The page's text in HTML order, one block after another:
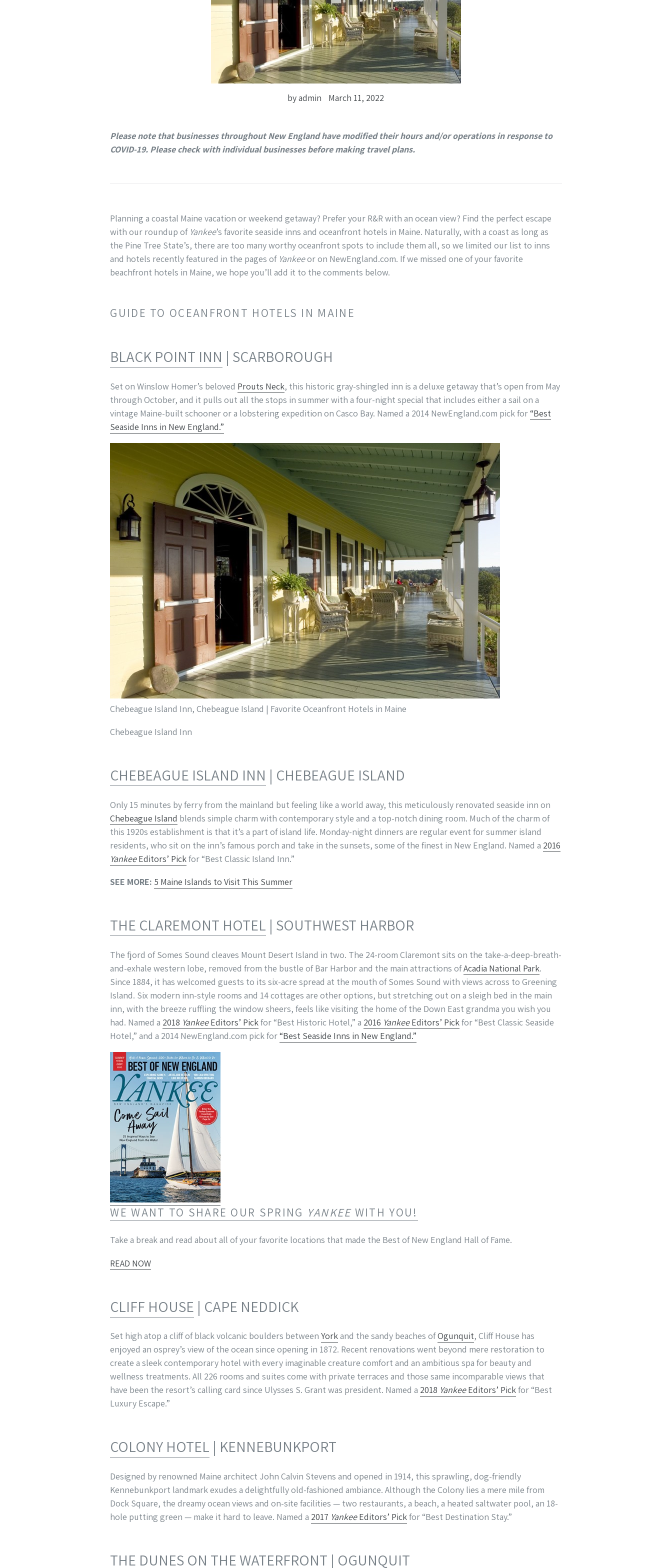
by admin March 11, 2022
Please note that businesses throughout New England have modified their hours and/or operations in response to
COVID-19. Please check with individual businesses before making travel plans.
Planning a coastal Maine vacation or weekend getaway? Prefer your R&R with an ocean view? Find the perfect escape
with our roundup of Yankee’s favorite seaside inns and oceanfront hotels in Maine. Naturally, with a coast as long as
the Pine Tree State’s, there are too many worthy oceanfront spots to include them all, so we limited our list to inns
and hotels recently featured in the pages of Yankeeor on NewEngland.com. If we missed one of your favorite
beachfront hotels in Maine, we hope you’ll add it to the comments below.
GUIDE TO OCEANFRONT HOTELS IN MAINE
BLACK POINT INN | SCARBOROUGH
Set on Winslow Homer’s beloved Prouts Neck, this historic gray-shingled inn is a deluxe getaway that’s open from May
through October, and it pulls out all the stops in summer with a four-night special that includes either a sail on a
vintage Maine-built schooner or a lobstering expedition on Casco Bay. Named a 2014 NewEngland.com pick for“Best
Seaside Inns in New England.”
Chebeague Island Inn, Chebeague Island | Favorite Oceanfront Hotels in Maine
Chebeague Island Inn
CHEBEAGUE ISLAND INN | CHEBEAGUE ISLAND
Only 15 minutes by ferry from the mainland but feeling like a world away, this meticulously renovated seaside inn on
Chebeague Island blends simple charm with contemporary style and a top-notch dining room. Much of the charm of
this 1920s establishment is that it’s a part of island life. Monday-night dinners are regular event for summer island
residents, who sit on the inn’s famous porch and take in the sunsets, some of the finest in New England. Named a 2016
YankeeEditors’ Pickfor “Best Classic Island Inn.”
SEE MORE: 5 Maine Islands to Visit This Summer
THE CLAREMONT HOTEL | SOUTHWEST HARBOR
The fjord of Somes Sound cleaves Mount Desert Island in two. The 24-room Claremont sits on the take-a-deep-breath-
and-exhale western lobe, removed from the bustle of Bar Harbor and the main attractions ofAcadia National Park.
Since 1884, it has welcomed guests to its six-acre spread at the mouth of Somes Sound with views across to Greening
Island. Six modern inn-style rooms and 14 cottages are other options, but stretching out on a sleigh bed in the main
inn, with the breeze ruffling the window sheers, feels like visiting the home of the Down East grandma you wish you
had. Named a 2018 YankeeEditors’ Pickfor “Best Historic Hotel,” a 2016 YankeeEditors’ Pickfor “Best Classic Seaside
Hotel,” and a 2014 NewEngland.com pick for“Best Seaside Inns in New England.”
WE WANT TO SHARE OUR SPRING YANKEEWITH YOU!
Take a break and read about all of your favorite locations that made the Best of New England Hall of Fame.
READ NOW
CLIFF HOUSE | CAPE NEDDICK
Set high atop a cliff of black volcanic boulders betweenYorkand the sandy beaches ofOgunquit, Cliff House has
enjoyed an osprey’s view of the ocean since opening in 1872. Recent renovations went beyond mere restoration to
create a sleek contemporary hotel with every imaginable creature comfort and an ambitious spa for beauty and
wellness treatments. All 226 rooms and suites come with private terraces and those same incomparable views that
have been the resort’s calling card since Ulysses S. Grant was president. Named a 2018 YankeeEditors’ Pickfor “Best
Luxury Escape.”
COLONY HOTEL | KENNEBUNKPORT
Designed by renowned Maine architect John Calvin Stevens and opened in 1914, this sprawling, dog-friendly
Kennebunkport landmark exudes a delightfully old-fashioned ambiance. Although the Colony lies a mere mile from
Dock Square, the dreamy ocean views and on-site facilities — two restaurants, a beach, a heated saltwater pool, an 18-
hole putting green — make it hard to leave. Named a 2017 YankeeEditors’ Pickfor “Best Destination Stay.”
THE DUNES ON THE WATERFRONT | OGUNQUIT